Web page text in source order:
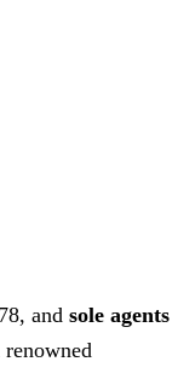
and sole agents